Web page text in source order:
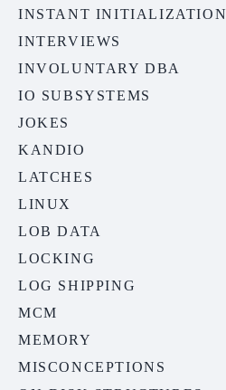
INSTANT INITIALIZATION
INTERVIEWS
INVOLUNTARY DBA
IO SUBSYSTEMS
JOKES
KANDIO
LATCHES
LINUX
LOB DATA
LOCKING
LOG SHIPPING
MCM
MEMORY
MISCONCEPTIONS